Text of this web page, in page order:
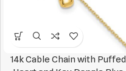
14k Cable Chain with Puffed